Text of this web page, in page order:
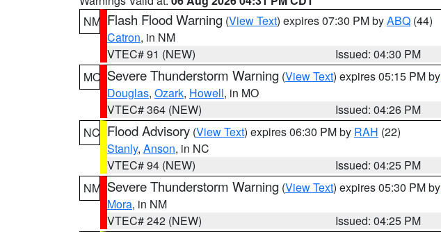
NM Flash Flood Warning (View Text) expires 07:30 PM byABQ (44)
Catron, in NM
VTEC# 91 (NEW)
Issued: 04:30 PM
MO Severe Thunderstorm Warning (View Text) expires 05:15 PM by
Douglas, Ozark, Howell, in MO
VTEC# 364 (NEW)
Issued: 04:26 PM
NC Flood Advisory (View Text) expires 06:30 PM by RAH (22)
Stanly, Anson, in NC
VTEC# 94 (NEW)
Issued: 04:25 PM
NM Severe Thunderstorm Warning (View Text) expires 05:30 PM by
Mora, in NM
VTEC# 242 (NEW)
Issued: 04:25 PM